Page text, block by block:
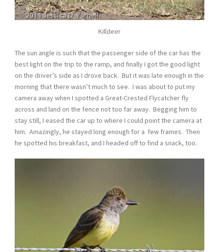
Killdeer
The sun angle is such that the passenger side of the car has the
best light on the trip to the ramp, and finally I got the good light
on the driver’s side as I drove back. But it was late enough in the
morning that there wasn’t much to see. I was about to put my
camera away when I spotted a Great-Crested Flycatcher fly
across and land on the fence not too far away. Begging him to
stay still, I eased the car up to where I could point the camera at
him. Amazingly, he stayed long enough for a few frames. Then
he spotted his breakfast, and I headed off to find a snack, too.